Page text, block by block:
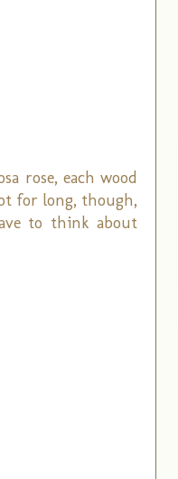
rose, each wood
for long, though,
to think about